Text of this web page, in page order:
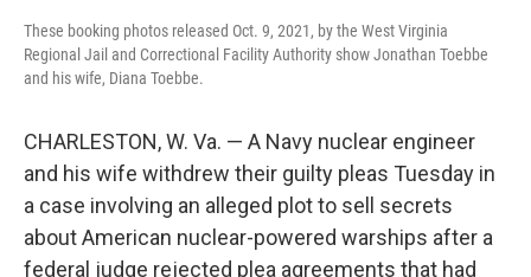
These booking photos released Oct. 9, 2021, by the West Virginia
Regional Jail and Correctional Facility Authority show Jonathan Toebbe
and his wife, Diana Toebbe.
CHARLESTON, W. Va. — A Navy nuclear engineer
and his wife withdrew their guilty pleas Tuesday in
a case involving an alleged plot to sell secrets
about American nuclear-powered warships after a
federal judge rejected plea agreements that had